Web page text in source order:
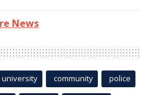
News
university community police